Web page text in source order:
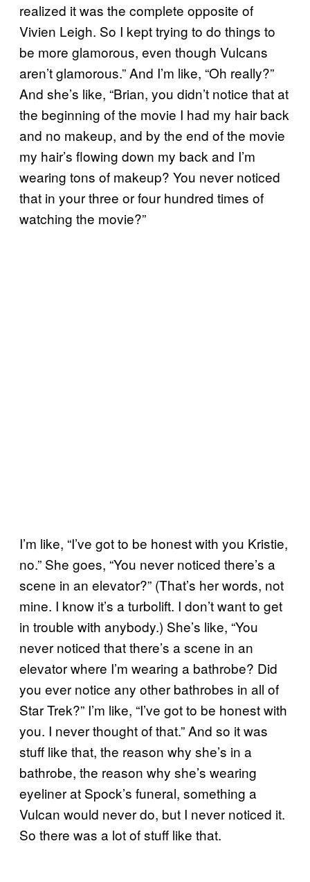
realized it was the complete opposite of
Vivien Leigh. So I kept trying to do things to
be more glamorous, even though Vulcans
aren’t glamorous.” And I’m like, “Oh really?”
And she’s like, “Brian, you didn’t notice that at
the beginning of the movie I had my hair back
and no makeup, and by the end of the movie
my hair’s flowing down my back and I’m
wearing tons of makeup? You never noticed
that in your three or four hundred times of
watching the movie?”
I’m like, “I’ve got to be honest with you Kristie,
no.” She goes, “You never noticed there’s a
scene in an elevator?” (That’s her words, not
mine. I know it’s a turbolift. I don’t want to get
in trouble with anybody.) She’s like, “You
never noticed that there’s a scene in an
elevator where I’m wearing a bathrobe? Did
you ever notice any other bathrobes in all of
Star Trek?” I’m like, “I’ve got to be honest with
you. I never thought of that.” And so it was
stuff like that, the reason why she’s in a
bathrobe, the reason why she’s wearing
eyeliner at Spock’s funeral, something a
Vulcan would never do, but I never noticed it.
So there was a lot of stuff like that.